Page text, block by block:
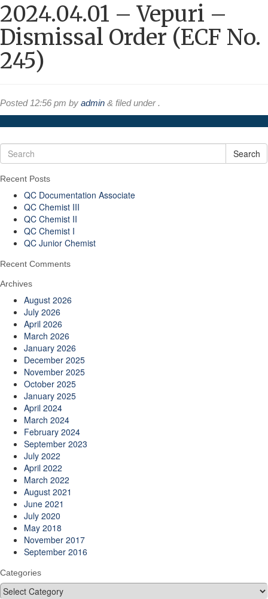
2024.04.01 – Vepuri –
Dismissal Order (ECF No.
245)
Posted 12:56 pm by admin & filed under .
Search
Recent Posts
QC Documentation Associate
QC Chemist III
QC Chemist II
QC Chemist I
QC Junior Chemist
Recent Comments
Archives
August 2026
July 2026
April 2026
March 2026
January 2026
December 2025
November 2025
October 2025
January 2025
April 2024
March 2024
February 2024
September 2023
July 2022
April 2022
March 2022
August 2021
June 2021
July 2020
May 2018
November 2017
September 2016
Categories
Categories